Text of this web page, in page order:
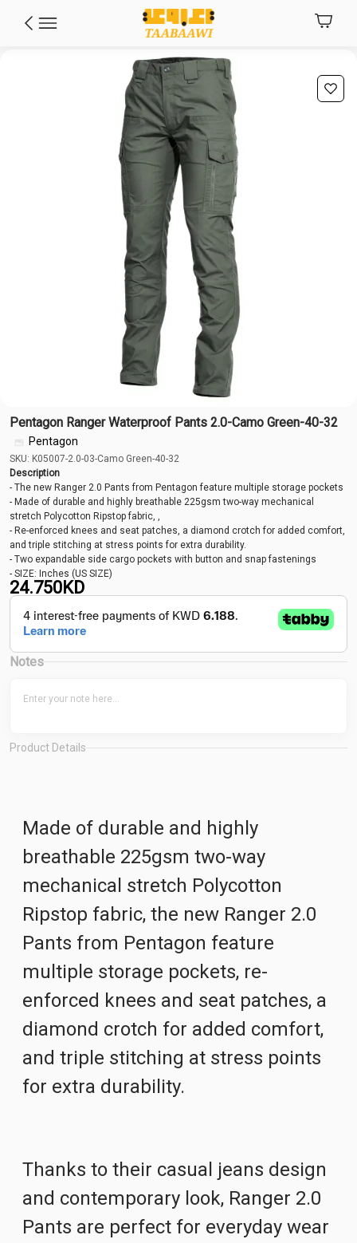
Pentagon Ranger Waterproof Pants 2.0-Camo Green-40-32
Pentagon
SKU: K05007-2.0-03-Camo Green-40-32
Description
- The new Ranger 2.0 Pants from Pentagon feature multiple storage pockets
- Made of durable and highly breathable 225gsm two-way mechanical
stretch Polycotton Ripstop fabric, ,
- Re-enforced knees and seat patches, a diamond crotch for added comfort,
and triple stitching at stress points for extra durability.
- Two expandable side cargo pockets with button and snap fastenings
- SIZE: Inches (US SIZE)
24.750KD
Notes
Product Details
Made of durable and highly
breathable 225gsm two-way
mechanical stretch Polycotton
Ripstop fabric, the new Ranger 2.0
Pants from Pentagon feature
multiple storage pockets, re-
enforced knees and seat patches, a
diamond crotch for added comfort,
and triple stitching at stress points
for extra durability.
Thanks to their casual jeans design
and contemporary look, Ranger 2.0
Pants are perfect for everyday wear